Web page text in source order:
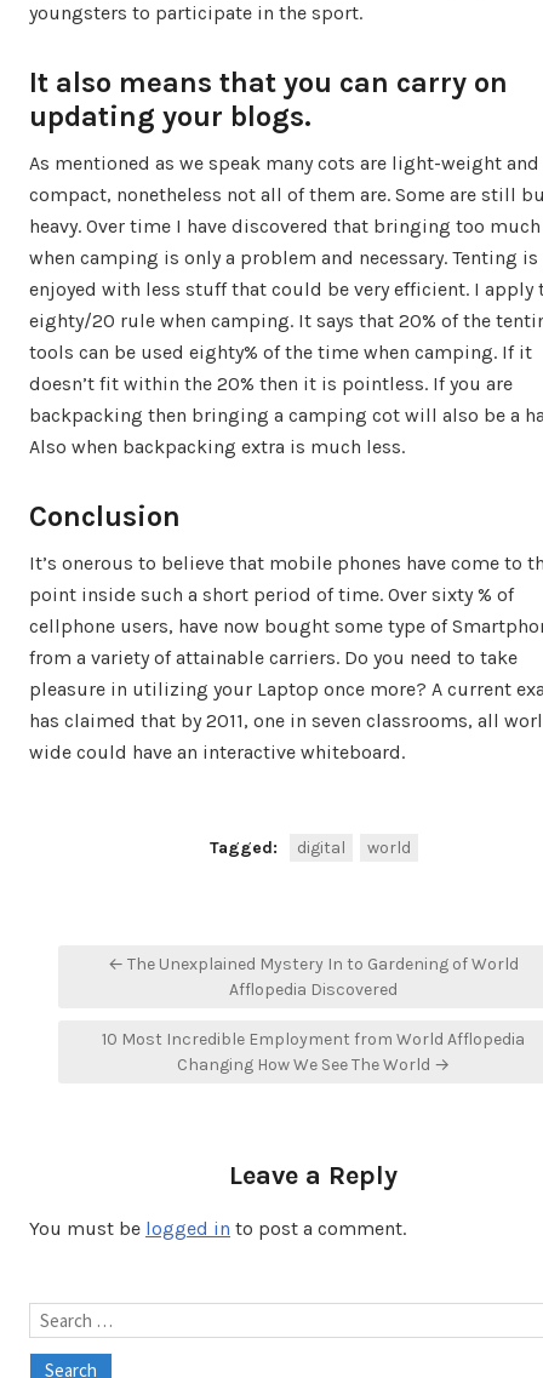
youngsters to participate in the sport.
It also means that you can carry on
updating your blogs.
As mentioned as we speak many cots are light-weight and
compact, nonetheless not all of them are. Some are still
heavy. Over time I have discovered that bringing too
when camping is only a problem and necessary. Tenting
enjoyed with less stuff that could be very efficient. I apply
eighty/20 rule when camping. It says that 20% of the
tools can be used eighty% of the time when camping. If it
doesn’t fit within the 20% then it is pointless. If you are
backpacking then bringing a camping cot will also be a
Also when backpacking extra is much less.
Conclusion
It’s onerous to believe that mobile phones have come to
point inside such a short period of time. Over sixty % of
cellphone users, have now bought some type of
from a variety of attainable carriers. Do you need to take
pleasure in utilizing your Laptop once more? A current
has claimed that by 2011, one in seven classrooms, all
wide could have an interactive whiteboard.
Tagged: digital world
← The Unexplained Mystery In to Gardening of World
Afflopedia Discovered
10 Most Incredible Employment from World Afflopedia
Changing How We See The World →
Leave a Reply
You must be logged in to post a comment.
Search